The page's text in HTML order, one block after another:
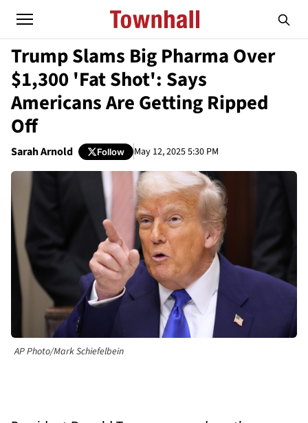
Trump Slams Big Pharma Over
$1,300 'Fat Shot': Says
Americans Are Getting Ripped
Off
Sarah Arnold Follow May 12, 2025 5:30 PM
AP Photo/Mark Schiefelbein